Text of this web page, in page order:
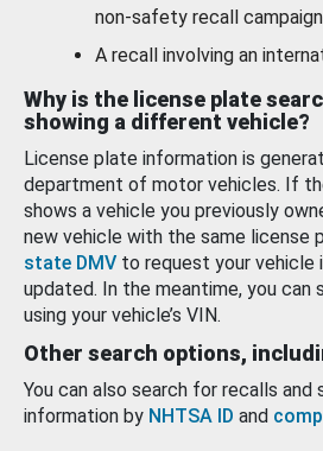
non-safety recall
A recall involving an
Why is the license plate
showing a different vehicle?
License plate information is
department of motor vehicles. If
shows a vehicle you previously
new vehicle with the same license
state DMV to request your vehicle
updated. In the meantime, you can
using your vehicle’s VIN.
Other search options,
You can also search for recalls and
information by NHTSA ID and